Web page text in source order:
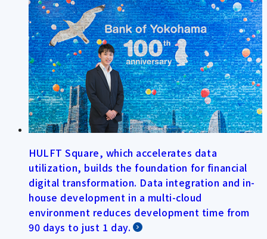
HULFT Square, which accelerates data
utilization, builds the foundation for financial
digital transformation. Data integration and in-
house development in a multi-cloud
environment reduces development time from
90 days to just 1 day.